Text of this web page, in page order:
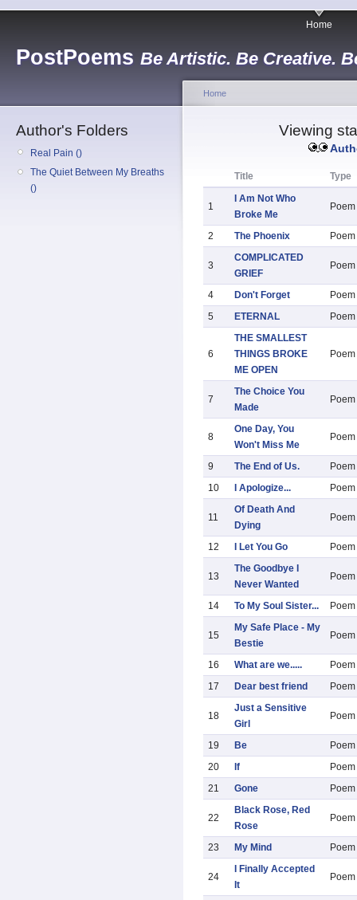
PostPoems Be Artistic. Be Creative.
Home
Author's Folders
Real Pain ()
The Quiet Between My Breaths
()
Home
Viewing
Title Type
1
I Am Not Who
Broke Me
Poem
2 The Phoenix Poem
3
COMPLICATED
GRIEF
Poem
4 Don't Forget
Poem
5
ETERNAL Poem
6
THE SMALLEST
THINGS BROKE
ME OPEN
Poem
7
The Choice You
Made
Poem
8
One Day, You
Won't Miss Me
Poem
9 The End of Us.
Poem
10
I Apologize... Poem
11
Of Death And
Dying
Poem
12 I Let You Go Poem
13
The Goodbye I
Never Wanted
Poem
14 To My Soul Sister... Poem
15
My Safe Place - My
Bestie
Poem
16 What are we.....
Poem
17
Dear best friend Poem
18
Just a Sensitive
Girl
Poem
19 Be
Poem
20
If
Poem
21
Gone Poem
22
Black Rose, Red
Rose
Poem
23 My Mind Poem
24
I Finally Accepted
It
Poem